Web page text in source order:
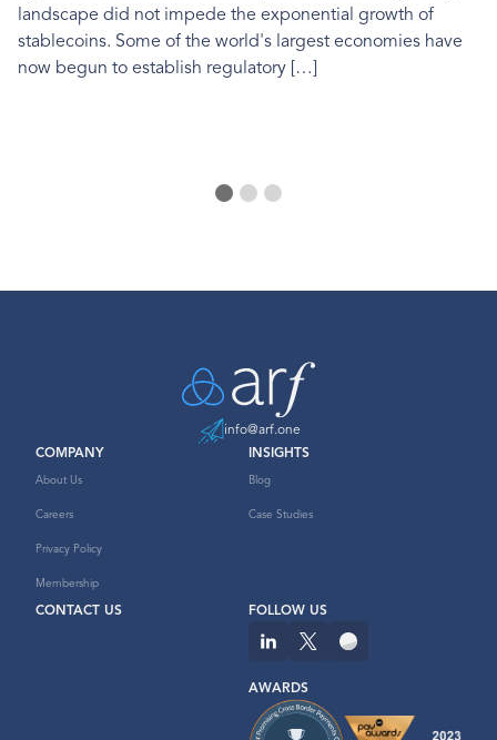
landscape did not impede the exponential growth of
stablecoins. Some of the world's largest economies have
now begun to establish regulatory […]
info@arf.one
COMPANY
About Us
Careers
Privacy Policy
Membership
INSIGHTS
Blog
Case Studies
CONTACT US FOLLOW US
AWARDS